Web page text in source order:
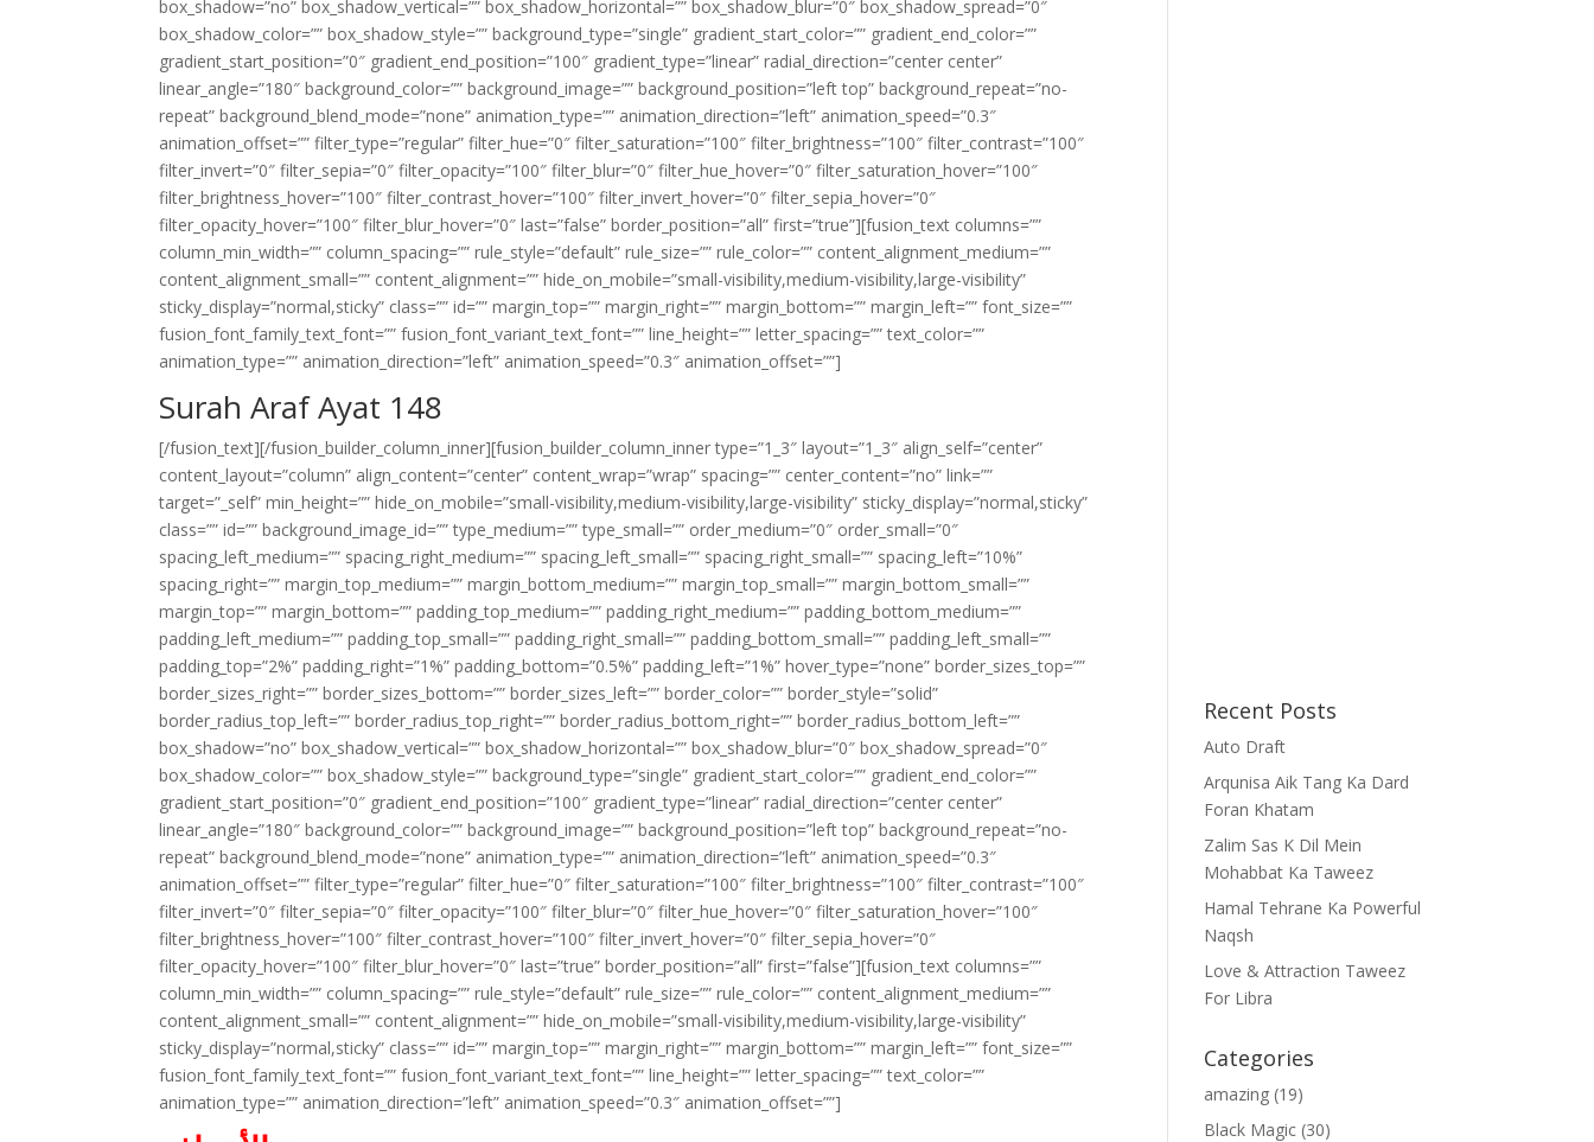
box_shadow=”no” box_shadow_vertical=”” box_shadow_horizontal=”” box_shadow_blur=”0″ box_shadow_spread=”0″
box_shadow_color=”” box_shadow_style=”” background_type=”single” gradient_start_color=”” gradient_end_color=””
gradient_start_position=”0″ gradient_end_position=”100″ gradient_type=”linear” radial_direction=”center center”
linear_angle=”180″ background_color=”” background_image=”” background_position=”left top” background_repeat=”no-
repeat” background_blend_mode=”none” animation_type=”” animation_direction=”left” animation_speed=”0.3″
animation_offset=”” filter_type=”regular” filter_hue=”0″ filter_saturation=”100″ filter_brightness=”100″ filter_contrast=”100″
filter_invert=”0″ filter_sepia=”0″ filter_opacity=”100″ filter_blur=”0″ filter_hue_hover=”0″ filter_saturation_hover=”100″
filter_brightness_hover=”100″ filter_contrast_hover=”100″ filter_invert_hover=”0″ filter_sepia_hover=”0″
filter_opacity_hover=”100″ filter_blur_hover=”0″ last=”false” border_position=”all” first=”true”][fusion_text columns=””
column_min_width=”” column_spacing=”” rule_style=”default” rule_size=”” rule_color=”” content_alignment_medium=””
content_alignment_small=”” content_alignment=”” hide_on_mobile=”small-visibility,medium-visibility,large-visibility”
sticky_display=”normal,sticky” class=”” id=”” margin_top=”” margin_right=”” margin_bottom=”” margin_left=”” font_size=””
fusion_font_family_text_font=”” fusion_font_variant_text_font=”” line_height=”” letter_spacing=”” text_color=””
animation_type=”” animation_direction=”left” animation_speed=”0.3″ animation_offset=””]
Surah Araf Ayat 148
[/fusion_text][/fusion_builder_column_inner][fusion_builder_column_inner type=”1_3″ layout=”1_3″ align_self=”center”
content_layout=”column” align_content=”center” content_wrap=”wrap” spacing=”” center_content=”no” link=””
target=”_self” min_height=”” hide_on_mobile=”small-visibility,medium-visibility,large-visibility” sticky_display=”normal,sticky”
class=”” id=”” background_image_id=”” type_medium=”” type_small=”” order_medium=”0″ order_small=”0″
spacing_left_medium=”” spacing_right_medium=”” spacing_left_small=”” spacing_right_small=”” spacing_left=”10%”
spacing_right=”” margin_top_medium=”” margin_bottom_medium=”” margin_top_small=”” margin_bottom_small=””
margin_top=”” margin_bottom=”” padding_top_medium=”” padding_right_medium=”” padding_bottom_medium=””
padding_left_medium=”” padding_top_small=”” padding_right_small=”” padding_bottom_small=”” padding_left_small=””
padding_top=”2%” padding_right=”1%” padding_bottom=”0.5%” padding_left=”1%” hover_type=”none” border_sizes_top=””
border_sizes_right=”” border_sizes_bottom=”” border_sizes_left=”” border_color=”” border_style=”solid”
border_radius_top_left=”” border_radius_top_right=”” border_radius_bottom_right=”” border_radius_bottom_left=””
box_shadow=”no” box_shadow_vertical=”” box_shadow_horizontal=”” box_shadow_blur=”0″ box_shadow_spread=”0″
box_shadow_color=”” box_shadow_style=”” background_type=”single” gradient_start_color=”” gradient_end_color=””
gradient_start_position=”0″ gradient_end_position=”100″ gradient_type=”linear” radial_direction=”center center”
linear_angle=”180″ background_color=”” background_image=”” background_position=”left top” background_repeat=”no-
repeat” background_blend_mode=”none” animation_type=”” animation_direction=”left” animation_speed=”0.3″
animation_offset=”” filter_type=”regular” filter_hue=”0″ filter_saturation=”100″ filter_brightness=”100″ filter_contrast=”100″
filter_invert=”0″ filter_sepia=”0″ filter_opacity=”100″ filter_blur=”0″ filter_hue_hover=”0″ filter_saturation_hover=”100″
filter_brightness_hover=”100″ filter_contrast_hover=”100″ filter_invert_hover=”0″ filter_sepia_hover=”0″
filter_opacity_hover=”100″ filter_blur_hover=”0″ last=”true” border_position=”all” first=”false”][fusion_text columns=””
column_min_width=”” column_spacing=”” rule_style=”default” rule_size=”” rule_color=”” content_alignment_medium=””
content_alignment_small=”” content_alignment=”” hide_on_mobile=”small-visibility,medium-visibility,large-visibility”
sticky_display=”normal,sticky” class=”” id=”” margin_top=”” margin_right=”” margin_bottom=”” margin_left=”” font_size=””
fusion_font_family_text_font=”” fusion_font_variant_text_font=”” line_height=”” letter_spacing=”” text_color=””
animation_type=”” animation_direction=”left” animation_speed=”0.3″ animation_offset=””]
Recent Posts
Auto Draft
Arqunisa Aik Tang Ka Dard
Foran Khatam
Zalim Sas K Dil Mein
Mohabbat Ka Taweez
Hamal Tehrane Ka Powerful
Naqsh
Love & Attraction Taweez
For Libra
Categories
amazing (19)
Black Magic (30)